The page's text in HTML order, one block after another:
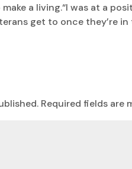
a living.“I was at a
get to once they’re in
Required fields are